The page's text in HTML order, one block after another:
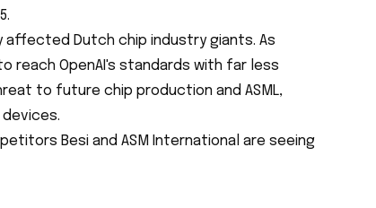
affected Dutch chip industry giants. As
reach OpenAI's standards with far less
to future chip production and ASML,
Besi and ASM International are seeing